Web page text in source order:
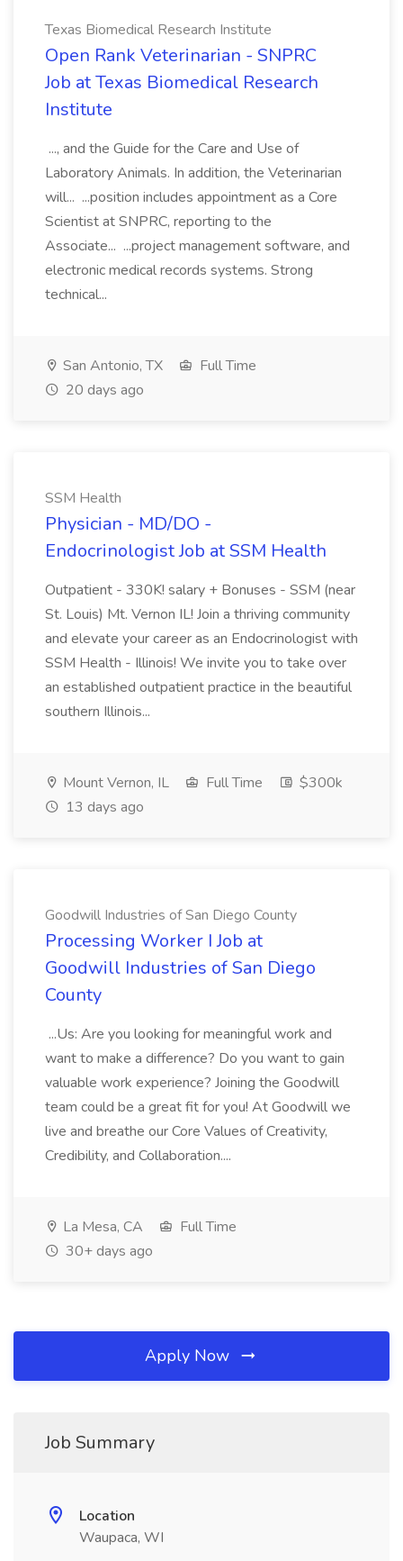
Texas Biomedical Research Institute
Open Rank Veterinarian - SNPRC
Job at Texas Biomedical Research
Institute
..., and the Guide for the Care and Use of
Laboratory Animals. In addition, the Veterinarian
will... ...position includes appointment as a Core
Scientist at SNPRC, reporting to the
Associate... ...project management software, and
electronic medical records systems. Strong
technical...
San Antonio, TX
Full Time
20 days ago
SSM Health
Physician - MD/DO -
Endocrinologist Job at SSM Health
Outpatient - 330K! salary + Bonuses - SSM (near
St. Louis) Mt. Vernon IL! Join a thriving community
and elevate your career as an Endocrinologist with
SSM Health - Illinois! We invite you to take over
an established outpatient practice in the beautiful
southern Illinois...
Mount Vernon, IL Full Time
$300k
13 days ago
Goodwill Industries of San Diego County
Processing Worker I Job at
Goodwill Industries of San Diego
County
...Us: Are you looking for meaningful work and
want to make a difference? Do you want to gain
valuable work experience? Joining the Goodwill
team could be a great fit for you! At Goodwill we
live and breathe our Core Values of Creativity,
Credibility, and Collaboration....
La Mesa, CA
Full Time
30+ days ago
Apply Now
Job Summary
Location
Waupaca, WI